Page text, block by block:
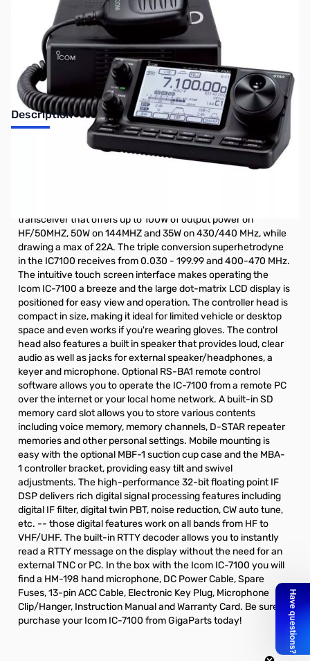
No Longer Available
Description
Open Box Icom IC-7100 HF/VHF/UHF Radio S/N02010720.
Never opened, just tape on the box. ELIGIBLE FOR $100.00
transceiver that offers up to 100W of output power on
HF/50MHZ, 50W on 144MHZ and 35W on 430/440 MHz, while
drawing a max of 22A. The triple conversion superhetrodyne
in the IC7100 receives from 0.030 - 199.99 and 400-470 MHz.
The intuitive touch screen interface makes operating the
Icom IC-7100 a breeze and the large dot-matrix LCD display is
positioned for easy view and operation. The controller head is
compact in size, making it ideal for limited vehicle or desktop
space and even works if you're wearing gloves. The control
head also features a built in speaker that provides loud, clear
audio as well as jacks for external speaker/headphones, a
keyer and microphone. Optional RS-BA1 remote control
software allows you to operate the IC-7100 from a remote PC
over the internet or your local home network. A built-in SD
memory card slot allows you to store various contents
including voice memory, memory channels, D-STAR repeater
memories and other personal settings. Mobile mounting is
easy with the optional MBF-1 suction cup case and the MBA-
1 controller bracket, providing easy tilt and swivel
adjustments. The high-performance 32-bit floating point IF
DSP delivers rich digital signal processing features including
digital IF filter, digital twin PBT, noise reduction, CW auto tune,
etc. -- those digital features work on all bands from HF to
VHF/UHF. The built-in RTTY decoder allows you to instantly
read a RTTY message on the display without the need for an
external TNC or PC. In the box with the Icom IC-7100 you will
find a HM-198 hand microphone, DC Power Cable, Spare
Fuses, 13-pin ACC Cable, Electronic Key Plug, Microphone
Clip/Hanger, Instruction Manual and Warranty Card. Be sure to
purchase your Icom IC-7100 from GigaParts today!